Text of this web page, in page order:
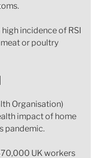
incidence of RSI
or poultry
Organisation)
impact of home
pandemic.
UK workers